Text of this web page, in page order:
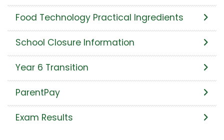
Food Technology Practical Ingredients
School Closure Information
Year 6 Transition
ParentPay
Exam Results